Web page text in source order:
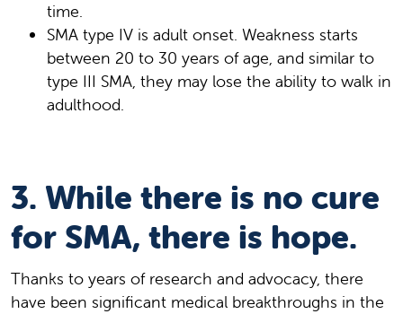
time.
SMA type IV is adult onset. Weakness starts
between 20 to 30 years of age, and similar to
type III SMA, they may lose the ability to walk in
adulthood.
3. While there is no cure
for SMA, there is hope.
Thanks to years of research and advocacy, there
have been significant medical breakthroughs in the